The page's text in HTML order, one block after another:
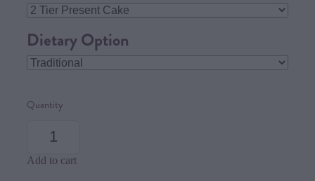
Dietary Option
Quantity
Add to cart